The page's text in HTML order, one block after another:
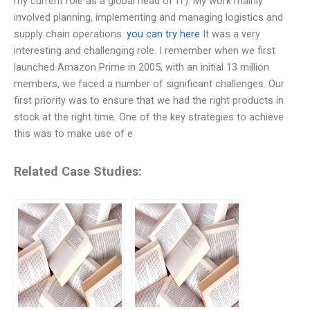
involved planning, implementing and managing logistics and
supply chain operations. you can try here It was a very
interesting and challenging role. I remember when we first
launched Amazon Prime in 2005, with an initial 13 million
members, we faced a number of significant challenges. Our
first priority was to ensure that we had the right products in
stock at the right time. One of the key strategies to achieve
this was to make use of e
Related Case Studies: